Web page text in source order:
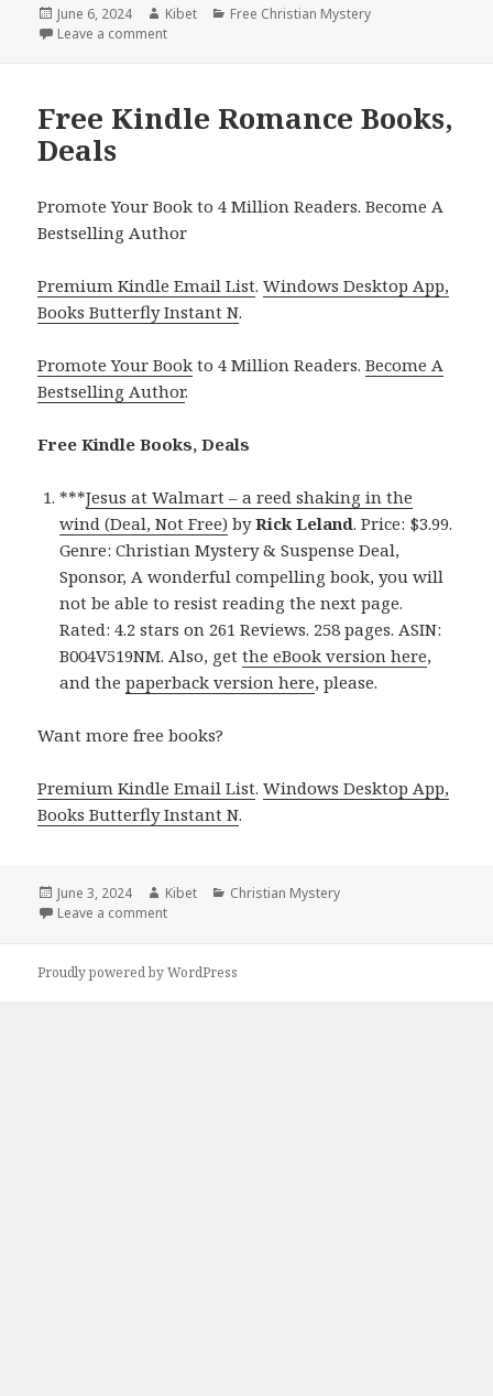
Posted
on
June 6, 2024 Author
Kibet Categories
Free Christian Mystery
Leave a comment
Free Kindle Romance Books,
Deals
Promote Your Book to 4 Million Readers. Become A
Bestselling Author
Premium Kindle Email List.Windows Desktop App,
Books Butterfly Instant N.
Promote Your Book to 4 Million Readers.Become A
Bestselling Author.
Free Kindle Books, Deals
***Jesus at Walmart – a reed shaking in the
wind (Deal, Not Free) byRick Leland. Price: $3.99.
Genre: Christian Mystery & Suspense Deal,
Sponsor, A wonderful compelling book, you will
not be able to resist reading the next page.
Rated: 4.2 stars on 261 Reviews. 258 pages. ASIN:
B004V519NM. Also, getthe eBook version here,
and thepaperback version here, please.
Want more free books?
Premium Kindle Email List.Windows Desktop App,
Books Butterfly Instant N.
Posted
on
June 3, 2024 Author
Kibet Categories
Christian Mystery
Leave a comment
Proudly powered by WordPress